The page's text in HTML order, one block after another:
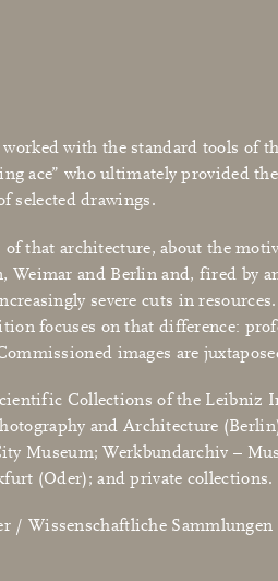
with the standard tools of
ace” who ultimately provided
selected drawings.
that architecture, about the
Weimar and Berlin and, fired by
severe cuts in
focuses on that difference:
images are
Collections of the Leibniz
and Architecture
Museum; Werkbundarchiv –
(Oder); and private collections.
/ Wissenschaftliche Sammlungen